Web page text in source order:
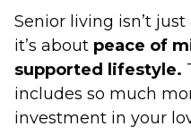
Senior living isn’t
it’s about peace of
supported lifestyle.
includes so much
investment in your